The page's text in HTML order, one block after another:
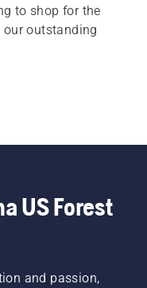
to shop for the
our outstanding
US Forest
and passion,